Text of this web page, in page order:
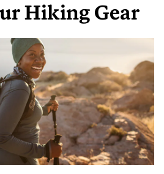
Hiking Gear